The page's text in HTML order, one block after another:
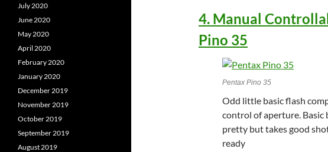
4. Manual
Pino 35
Pentax Pino 35
Odd little basic flash
control of aperture. Basic
pretty but takes good
ready
July 2020
June 2020
May 2020
April 2020
February 2020
January 2020
December 2019
November 2019
October 2019
September 2019
August 2019